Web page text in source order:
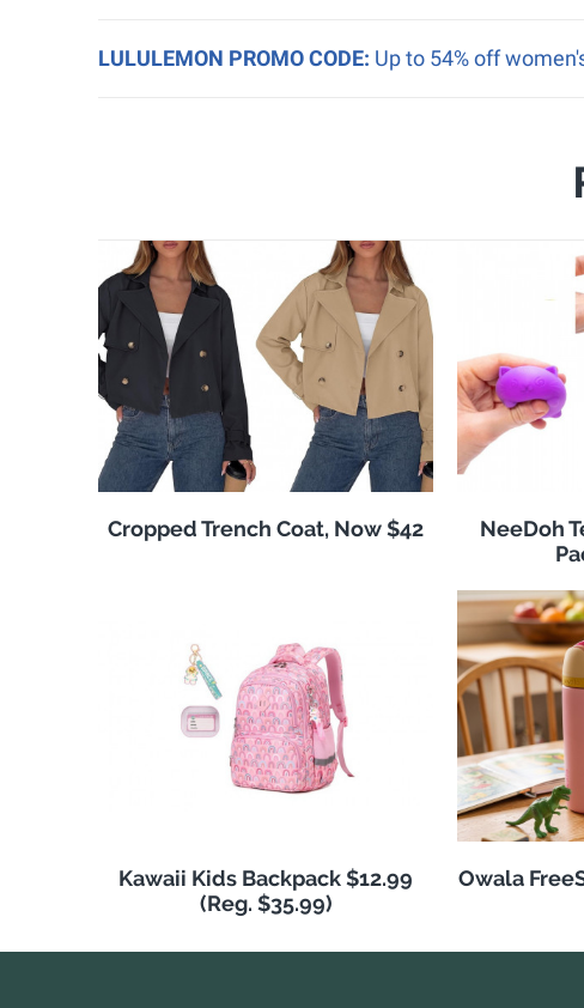
LULULEMON PROMO CODE: Up to 54% off
Cropped Trench Coat, Now $42
NeeDoh
Kawaii Kids Backpack $12.99
(Reg. $35.99)
Owala